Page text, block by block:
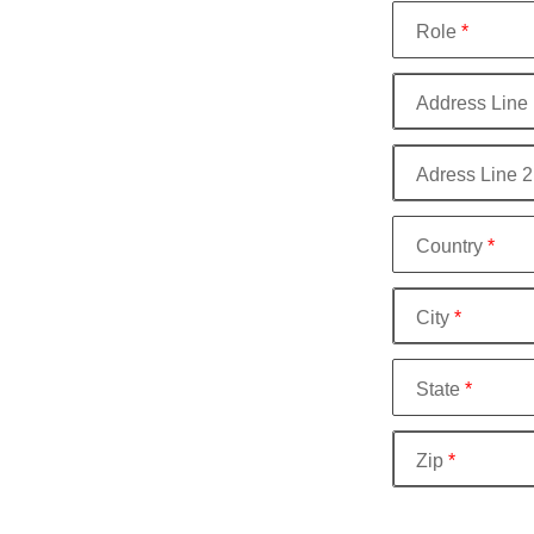
Role*
Address Line
Adress Line 2
Country*
City*
State*
Zip*